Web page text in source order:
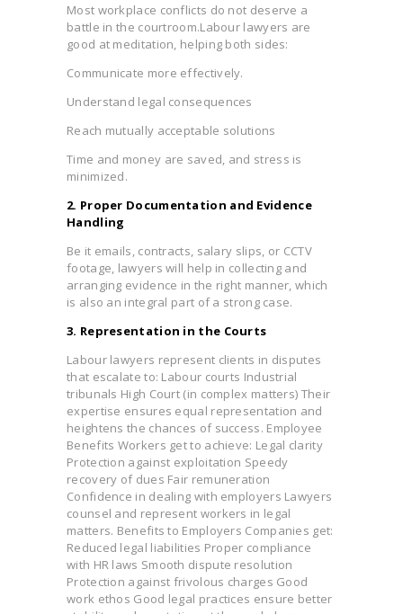
Most workplace conflicts do not deserve a
battle in the courtroom.Labour lawyers are
good at meditation, helping both sides:
Communicate more effectively.
Understand legal consequences
Reach mutually acceptable solutions
Time and money are saved, and stress is
minimized.
2. Proper Documentation and Evidence
Handling
Be it emails, contracts, salary slips, or CCTV
footage, lawyers will help in collecting and
arranging evidence in the right manner, which
is also an integral part of a strong case.
3. Representation in the Courts
Labour lawyers represent clients in disputes
that escalate to: Labour courts Industrial
tribunals High Court (in complex matters) Their
expertise ensures equal representation and
heightens the chances of success. Employee
Benefits Workers get to achieve: Legal clarity
Protection against exploitation Speedy
recovery of dues Fair remuneration
Confidence in dealing with employers Lawyers
counsel and represent workers in legal
matters. Benefits to Employers Companies get:
Reduced legal liabilities Proper compliance
with HR laws Smooth dispute resolution
Protection against frivolous charges Good
work ethos Good legal practices ensure better